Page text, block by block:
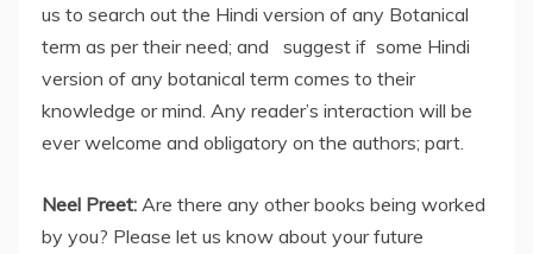
us to search out the Hindi version of any Botanical
term as per their need; and suggest if some Hindi
version of any botanical term comes to their
knowledge or mind. Any reader’s interaction will be
ever welcome and obligatory on the authors; part.
Neel Preet: Are there any other books being worked
by you? Please let us know about your future